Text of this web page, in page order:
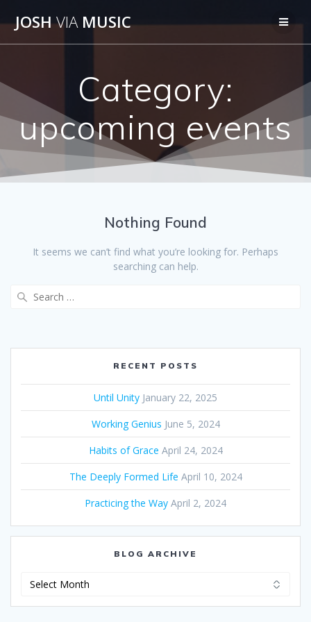
to
JOSHVIAMUSIC
Category:
upcoming events
Nothing Found
It seems we can’t find what you’re looking for. Perhaps
searching can help.
RECENT POSTS
Until Unity January 22, 2025
Working Genius June 5, 2024
Habits of Grace April 24, 2024
The Deeply Formed Life April 10, 2024
Practicing the Way April 2, 2024
BLOG ARCHIVE